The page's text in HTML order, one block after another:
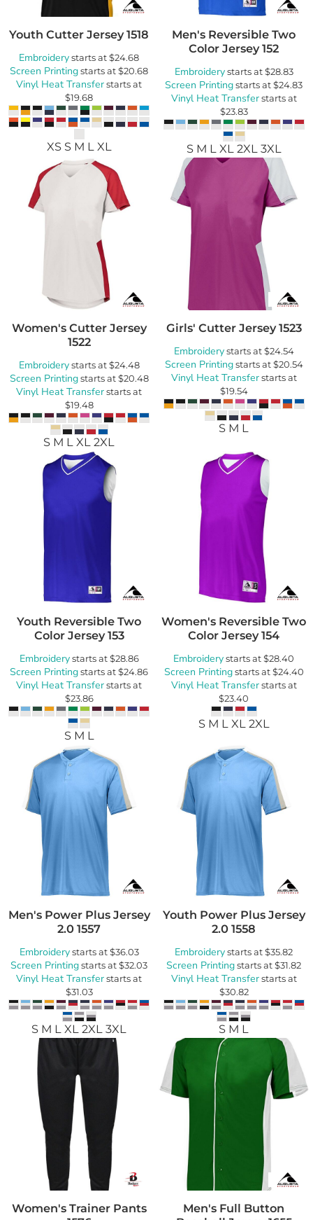
Youth Cutter Jersey 1518
Embroiderystarts at$24.68
Screen Printingstarts at$20.68
Vinyl Heat Transferstarts at
$19.68
XS S M L XL
Men's Reversible Two
Color Jersey 152
Embroiderystarts at$28.83
Screen Printingstarts at$24.83
Vinyl Heat Transferstarts at
$23.83
S M L XL 2XL 3XL
Women's Cutter Jersey
1522
Embroiderystarts at$24.48
Screen Printingstarts at$20.48
Vinyl Heat Transferstarts at
$19.48
S M L XL 2XL
Girls' Cutter Jersey 1523
Embroiderystarts at$24.54
Screen Printingstarts at$20.54
Vinyl Heat Transferstarts at
$19.54
S M L
Youth Reversible Two
Color Jersey 153
Embroiderystarts at$28.86
Screen Printingstarts at$24.86
Vinyl Heat Transferstarts at
$23.86
S M L
Women's Reversible Two
Color Jersey 154
Embroiderystarts at$28.40
Screen Printingstarts at$24.40
Vinyl Heat Transferstarts at
$23.40
S M L XL 2XL
Men's Power Plus Jersey
2.0 1557
Embroiderystarts at$36.03
Screen Printingstarts at$32.03
Vinyl Heat Transferstarts at
$31.03
S M L XL 2XL 3XL
Youth Power Plus Jersey
2.0 1558
Embroiderystarts at$35.82
Screen Printingstarts at$31.82
Vinyl Heat Transferstarts at
$30.82
S M L
Women's Trainer Pants
Men's Full Button